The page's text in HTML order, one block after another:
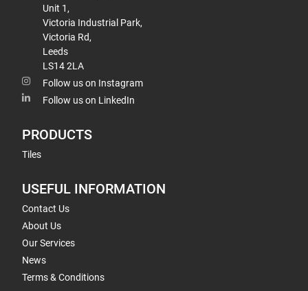
Unit 1,
Victoria Industrial Park,
Victoria Rd,
Leeds
LS14 2LA
Follow us on Instagram
Follow us on LinkedIn
PRODUCTS
Tiles
USEFUL INFORMATION
Contact Us
About Us
Our Services
News
Terms & Conditions